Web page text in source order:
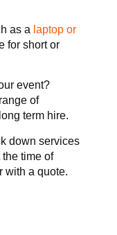
as a laptop or
for short or
event?
of
term hire.
down services
time of
with a quote.